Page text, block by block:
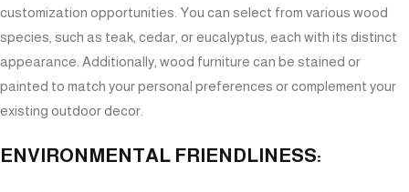
customization opportunities. You can select from various wood
species, such as teak, cedar, or eucalyptus, each with its distinct
appearance. Additionally, wood furniture can be stained or
painted to match your personal preferences or complement your
existing outdoor decor.
ENVIRONMENTAL FRIENDLINESS: